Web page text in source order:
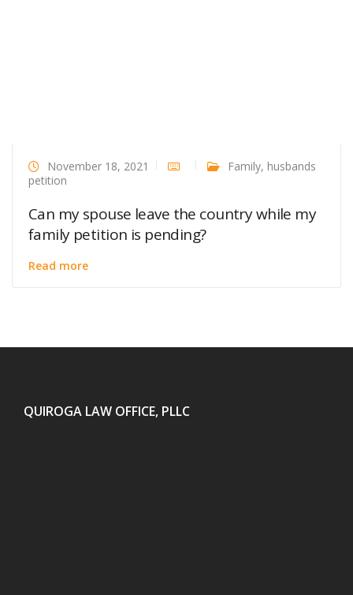
November 18, 2021 Family, husbands
petition
Can my spouse leave the country while my
family petition is pending?
Read more
QUIROGA LAW OFFICE, PLLC